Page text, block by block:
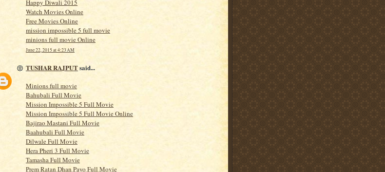
Happy Diwali 2015
Watch Movies Online
Free Movies Online
mission impossible 5 full movie
minions full movie Online
June 22, 2015 at 4:23 AM
TUSHAR RAJPUTsaid...
Minions full movie
Bahubali Full Movie
Mission Impossible 5 Full Movie
Mission Impossible 5 Full Movie Online
Bajirao Mastani Full Movie
Baahubali Full Movie
Dilwale Full Movie
Hera Pheri 3 Full Movie
Tamasha Full Movie
Prem Ratan Dhan Payo Full Movie